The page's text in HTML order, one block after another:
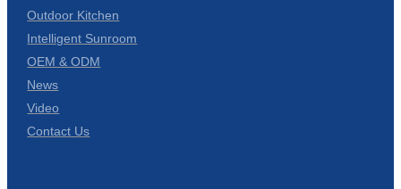
Outdoor Kitchen
Intelligent Sunroom
OEM & ODM
News
Video
Contact Us